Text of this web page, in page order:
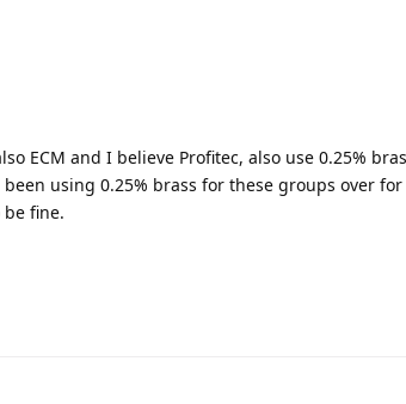
ECM and I believe Profitec, also use 0.25%
using 0.25% brass for these groups over
be fine.